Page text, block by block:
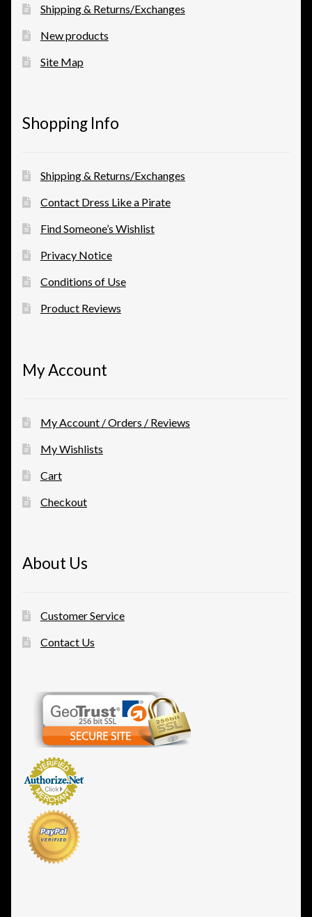
Shipping & Returns/Exchanges
New products
Site Map
Shopping Info
Shipping & Returns/Exchanges
Contact Dress Like a Pirate
Find Someone’s Wishlist
Privacy Notice
Conditions of Use
Product Reviews
My Account
My Account / Orders / Reviews
My Wishlists
Cart
Checkout
About Us
Customer Service
Contact Us